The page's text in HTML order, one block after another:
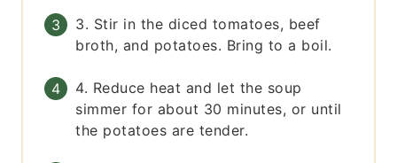
3. Stir in the diced tomatoes, beef
broth, and potatoes. Bring to a boil.
4. Reduce heat and let the soup
simmer for about 30 minutes, or until
the potatoes are tender.